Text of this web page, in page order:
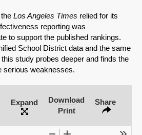
Los Angeles Times relied for its
reporting was
to support the published rankings.
School District data and the same
this study probes deeper and finds the
serious weaknesses.
Expand
Download
Print
Share